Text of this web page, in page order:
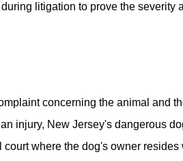
litigation to prove the severity
concerning the animal and
injury, New Jersey's dangerous
where the dog's owner resides